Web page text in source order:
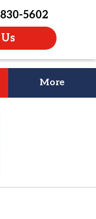
5602
More